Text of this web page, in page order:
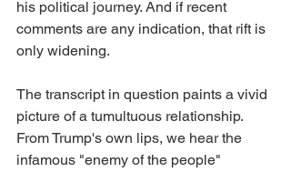
his political journey. And if recent
comments are any indication, that rift is
only widening.
The transcript in question paints a vivid
picture of a tumultuous relationship.
From Trump's own lips, we hear the
infamous "enemy of the people"